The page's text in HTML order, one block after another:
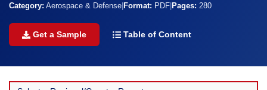
Category: Aerospace & Defense Format: PDF Pages: 280
Get a Sample Table of Content